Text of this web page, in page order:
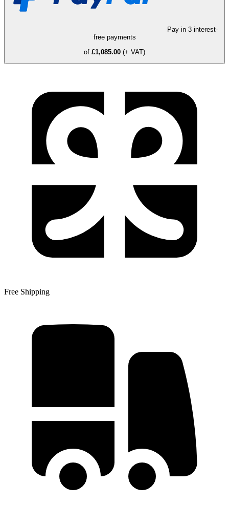
Pay in 3 interest-
free payments
of £1,085.00 (+ VAT)
Free Shipping